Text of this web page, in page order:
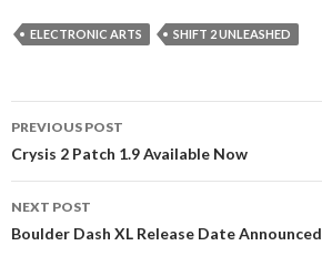
ELECTRONIC ARTS SHIFT 2 UNLEASHED
navigation
PREVIOUS POST
Crysis 2 Patch 1.9 Available Now
NEXT POST
Boulder Dash XL Release Date Announced